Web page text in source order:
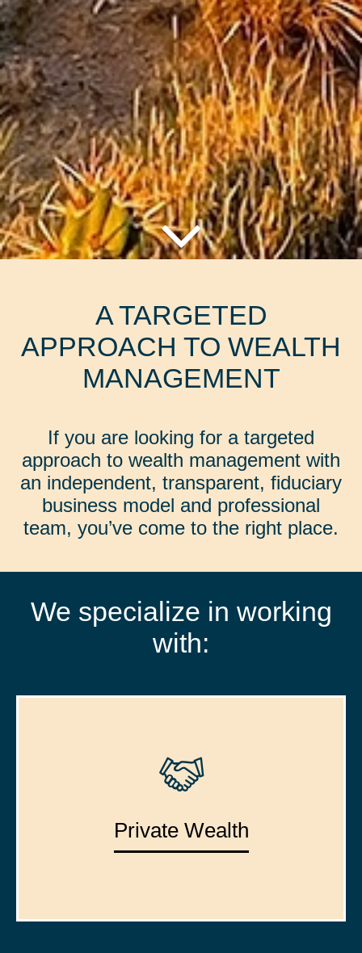
A TARGETED
APPROACH TO WEALTH
MANAGEMENT
If you are looking for a targeted
approach to wealth management with
an independent, transparent, fiduciary
business model and professional
team, you’ve come to the right place.
We specialize in working
with:
Private Wealth